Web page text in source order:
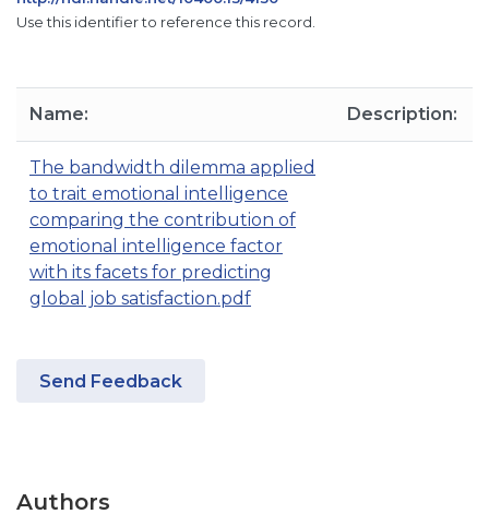
Use this identifier to reference this record.
Name: Description:
The bandwidth dilemma applied
to trait emotional intelligence
comparing the contribution of
emotional intelligence factor
with its facets for predicting
global job satisfaction.pdf
Send Feedback
Authors